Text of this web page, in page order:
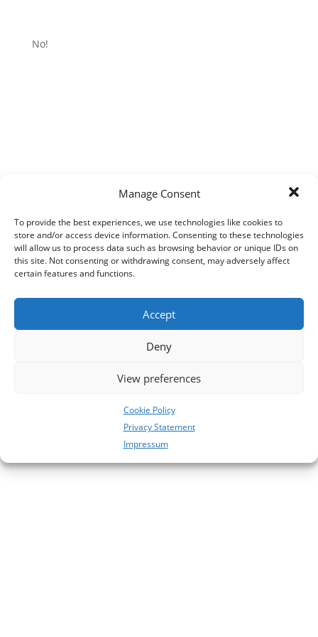
Manage Consent
To provide the best experiences, we use technologies like cookies to
store and/or access device information. Consenting to these technologies
will allow us to process data such as browsing behavior or unique IDs on
this site. Not consenting or withdrawing consent, may adversely affect
certain features and functions.
Accept
Deny
View preferences
Cookie Policy
Privacy Statement
Impressum
No!